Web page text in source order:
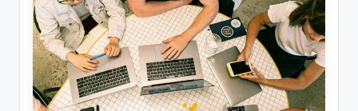
-
F
r
e